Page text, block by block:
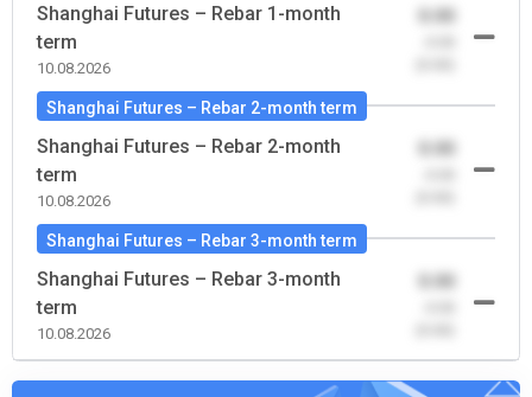
Shanghai Futures – Rebar 1-month
term
10.08.2026
Shanghai Futures – Rebar 2-month term
Shanghai Futures – Rebar 2-month
term
10.08.2026
Shanghai Futures – Rebar 3-month term
Shanghai Futures – Rebar 3-month
term
10.08.2026